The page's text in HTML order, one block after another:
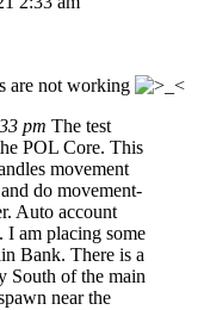
are not working
pm The test
POL Core. This
movement
do movement-
Auto account
I am placing some
Bank. There is a
South of the main
near the